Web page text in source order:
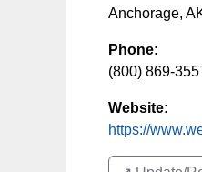
Anchorage,
Phone:
(800) 869-
Website:
https://